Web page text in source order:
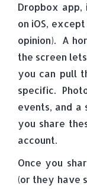
Dropbox
on iOS,
opinion). A
the screen
you can pull
specific.
events, and
you share
account.
Once you
(or they have